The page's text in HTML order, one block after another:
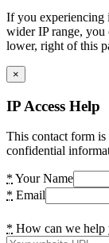
If you experiencing
wider IP range,
lower, right of this
×
IP Access Help
This contact form
confidential
* Your Name
* Email
* How can we help